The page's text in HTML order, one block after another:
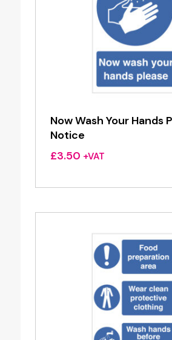
Now Wash Your Hands
Notice
£3.50 +VAT